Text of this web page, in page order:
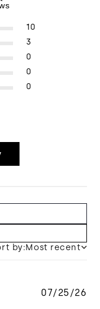
13 total reviews
10
3
0
0
0
by:Most recent
07/25/26